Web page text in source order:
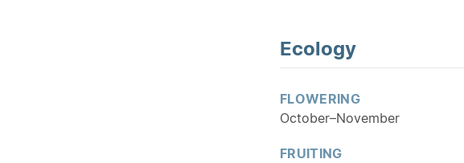
Ecology
FLOWERING
October–November
FRUITING